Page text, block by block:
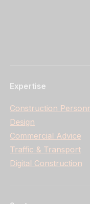
Expertise
Construction
Design
Commercial Advice
Traffic & Transport
Digital Construction